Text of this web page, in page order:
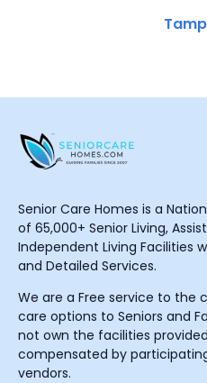
Senior Care Homes is a
of 65,000+ Senior Living,
Independent Living Facilities
and Detailed Services.
We are a Free service to
care options to Seniors and
not own the facilities
compensated by
vendors.